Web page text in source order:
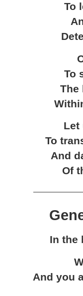
To
To
The
Let
To
And
Of
In the
And you